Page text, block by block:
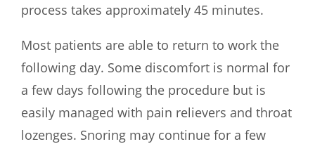
process takes approximately 45 minutes.
Most patients are able to return to work the
following day. Some discomfort is normal for
a few days following the procedure but is
easily managed with pain relievers and throat
lozenges. Snoring may continue for a few